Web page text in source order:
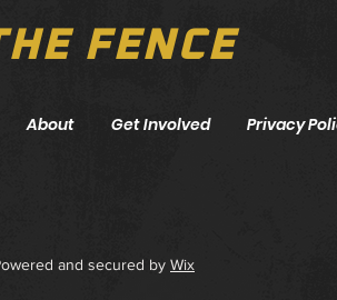
FENCE
About Get Involved Privacy
and secured by Wix